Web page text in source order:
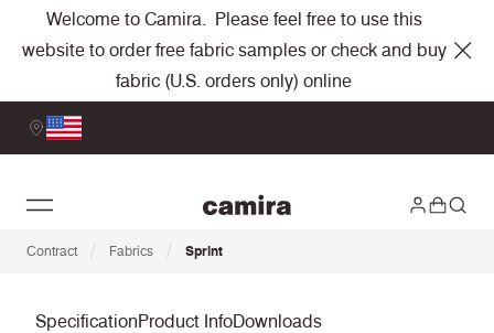
Welcome to Camira. Please feel free to use this
website to order free fabric samples or check and buy
fabric (U.S. orders only) online
Contract / Fabrics / Sprint
SpecificationProduct InfoDownloads